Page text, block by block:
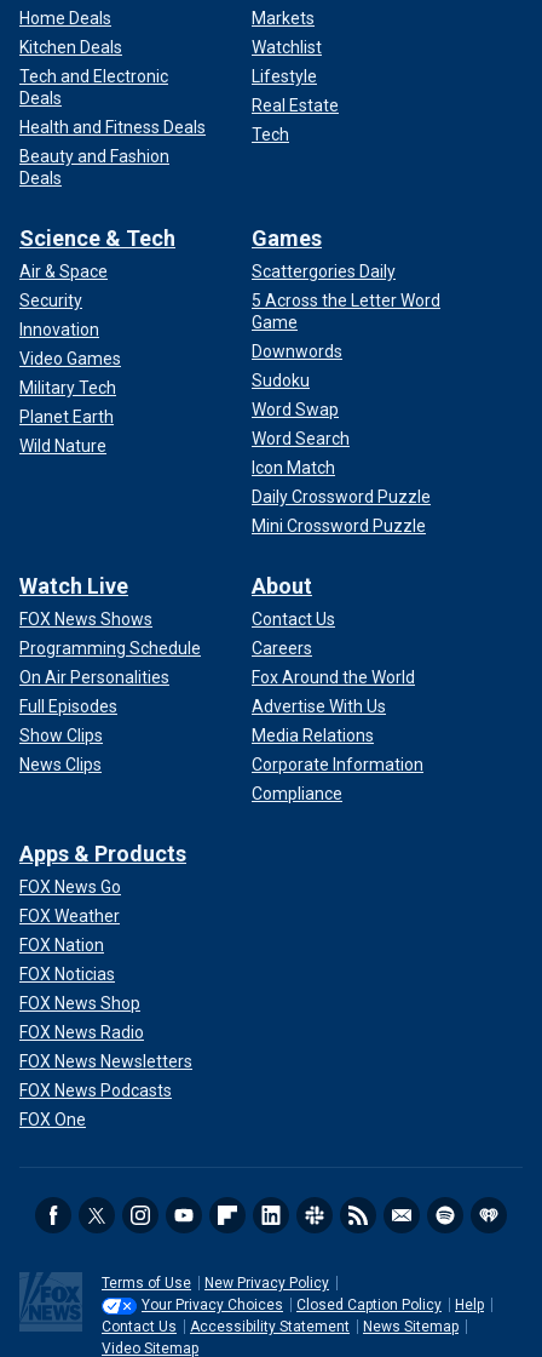
Home Deals
Kitchen Deals
Tech and Electronic
Deals
Health and Fitness Deals
Beauty and Fashion
Deals
Markets
Watchlist
Lifestyle
Real Estate
Tech
Science & Tech
Air & Space
Security
Innovation
Video Games
Military Tech
Planet Earth
Wild Nature
Games
Scattergories Daily
5 Across the Letter Word
Game
Downwords
Sudoku
Word Swap
Word Search
Icon Match
Daily Crossword Puzzle
Mini Crossword Puzzle
Watch Live
FOX News Shows
Programming Schedule
On Air Personalities
Full Episodes
Show Clips
News Clips
About
Contact Us
Careers
Fox Around the World
Advertise With Us
Media Relations
Corporate Information
Compliance
Apps & Products
FOX News Go
FOX Weather
FOX Nation
FOX Noticias
FOX News Shop
FOX News Radio
FOX News Newsletters
FOX News Podcasts
FOX One
Terms of Use
New Privacy Policy
Your Privacy Choices
Closed Caption Policy
Help
Contact Us
Accessibility Statement
News Sitemap
Video Sitemap